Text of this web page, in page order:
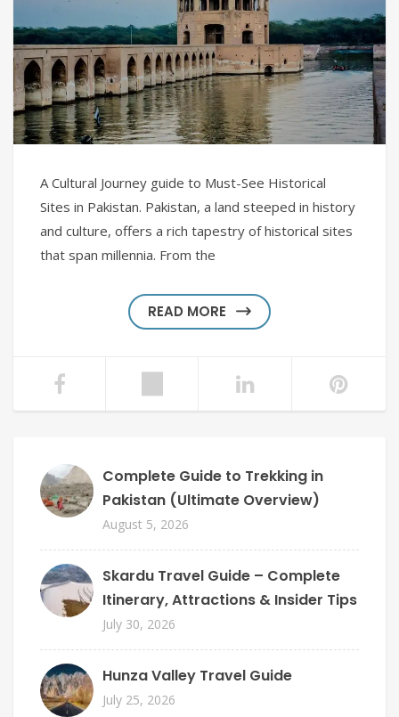
A Cultural Journey guide to Must-See Historical
Sites in Pakistan. Pakistan, a land steeped in history
and culture, offers a rich tapestry of historical sites
that span millennia. From the
READ MORE
Complete Guide to Trekking in
Pakistan (Ultimate Overview)
August 5, 2026
Skardu Travel Guide – Complete
Itinerary, Attractions & Insider Tips
July 30, 2026
Hunza Valley Travel Guide
July 25, 2026